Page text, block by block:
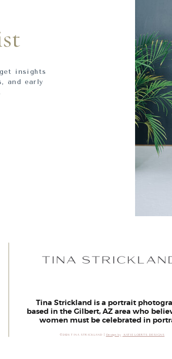
insights
and early
Tina Strickland is a portrait
based in the Gilbert, AZ area who
women must be celebrated in
©2026 TINA STRICKLAND | Design by KATIE LOERTS DESIGNS